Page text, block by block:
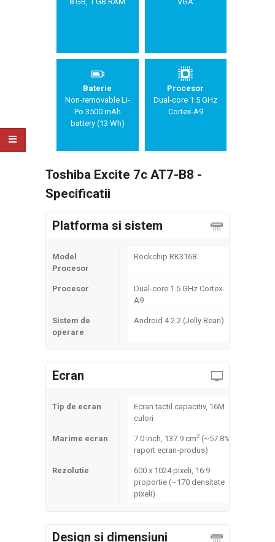
Baterie
Non-removable Li-
Po 3500 mAh
battery (13 Wh)
Procesor
Dual-core 1.5 GHz
Cortex-A9
Toshiba Excite 7c AT7-B8 -
Specificatii
Platforma si sistem
Model
Procesor
Rockchip RK3168
Procesor
Dual-core 1.5 GHz Cortex-
A9
Sistem de
operare
Android 4.2.2 (Jelly Bean)
Ecran
Tip de ecran
Ecran tactil capacitiv, 16M
culori
Marime ecran 7.0 inch, 137.9 cm2(~57.8%
raport ecran-produs)
Rezolutie
600 x 1024 pixeli, 16:9
proportie (~170 densitate
pixeli)
Design si dimensiuni